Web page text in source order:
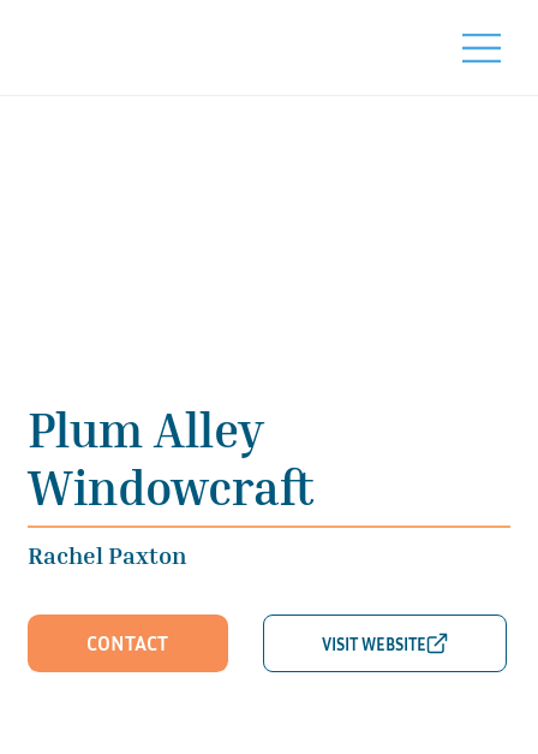
Plum Alley
Windowcraft
Rachel Paxton
CONTACT